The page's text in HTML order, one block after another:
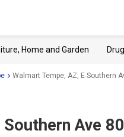
Home and Garden
Walmart Tempe, AZ, E Southern
Ave